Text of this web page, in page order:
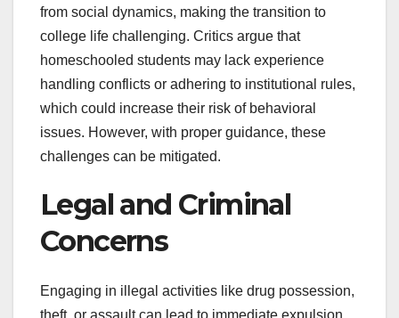
from social dynamics, making the transition to
college life challenging. Critics argue that
homeschooled students may lack experience
handling conflicts or adhering to institutional rules,
which could increase their risk of behavioral
issues. However, with proper guidance, these
challenges can be mitigated.
Legal and Criminal
Concerns
Engaging in illegal activities like drug possession,